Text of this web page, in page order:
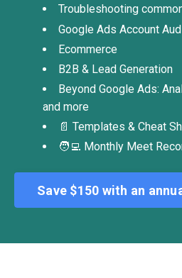
Troubleshooting
Google Ads Account
Ecommerce
B2B & Lead Generation
Beyond Google Ads:
and more
📄 Templates & Cheat
🧑‍💻 Monthly Meet
Save $150 with an